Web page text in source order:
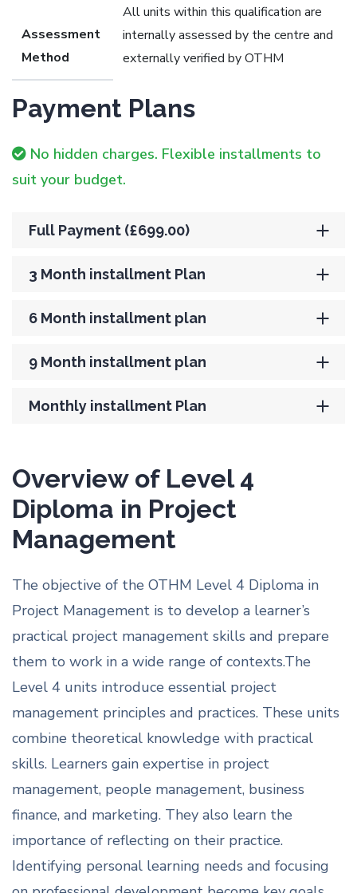
Assessment
Method
All units within this qualification are
internally assessed by the centre and
externally verified by OTHM
Payment Plans
No hidden charges. Flexible installments to
suit your budget.
Full Payment (£699.00)
3 Month installment Plan
6 Month installment plan
9 Month installment plan
Monthly installment Plan
Overview of Level 4
Diploma in Project
Management
The objective of the OTHM Level 4 Diploma in
Project Management is to develop a learner’s
practical project management skills and prepare
them to work in a wide range of contexts.The
Level 4 units introduce essential project
management principles and practices. These units
combine theoretical knowledge with practical
skills. Learners gain expertise in project
management, people management, business
finance, and marketing. They also learn the
importance of reflecting on their practice.
Identifying personal learning needs and focusing